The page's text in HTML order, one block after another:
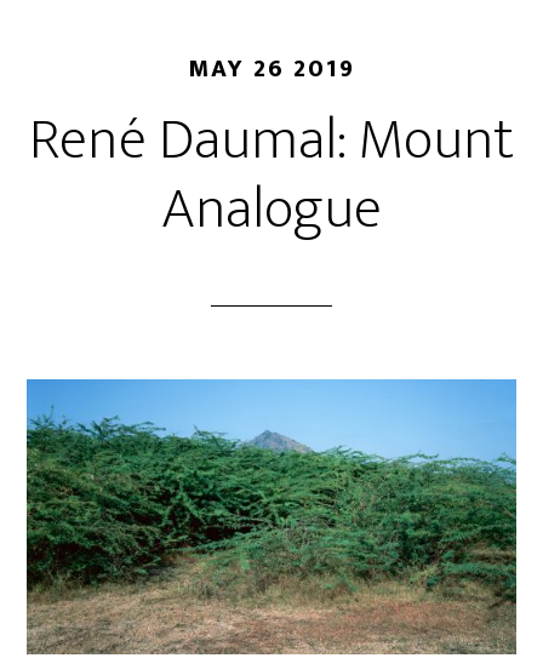
MAY 26 2019
René Daumal: Mount
Analogue